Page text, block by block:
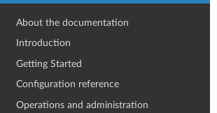
About the documentation
Introduction
Getting Started
Configuration reference
Operations and administration